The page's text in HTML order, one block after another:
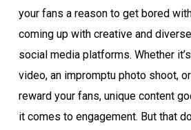
your fans a reason to get bored
coming up with creative and
social media platforms. Whether
video, an impromptu photo shoot,
reward your fans, unique content
it comes to engagement. But that